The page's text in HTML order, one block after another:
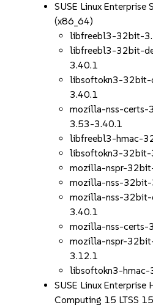
SUSE Linux Enterprise
(x86_64)
libfreebl3-32bit-
libfreebl3-32bit-
3.40.1
libsoftokn3-32bit-
3.40.1
mozilla-nss-
3.53-3.40.1
libfreebl3-hmac-
libsoftokn3-
mozilla-nspr-
mozilla-nss-
mozilla-nss-
3.40.1
mozilla-nss-
mozilla-nspr-
3.12.1
libsoftokn3-
SUSE Linux Enterprise
Computing 15 LTSS